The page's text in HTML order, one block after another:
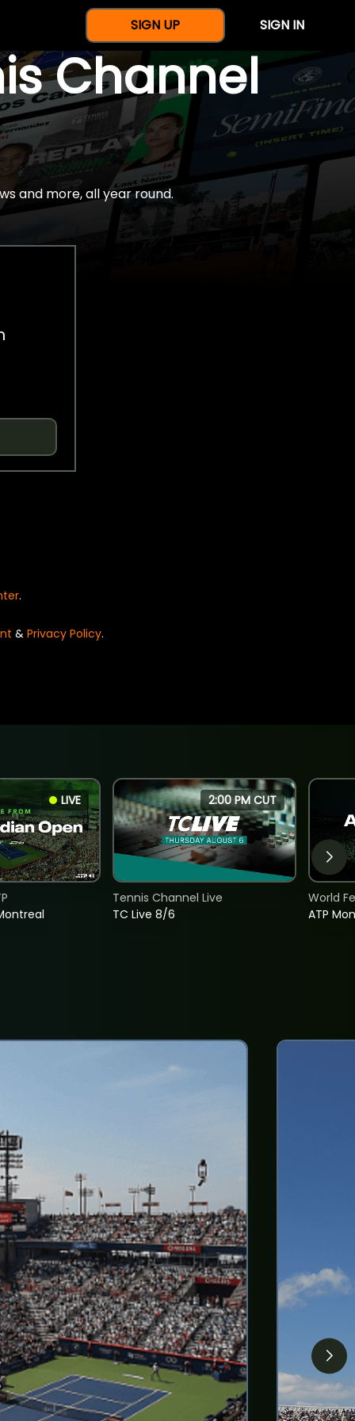
SIGN UP SIGN IN
Channel
and more, all year round.
.
& Privacy Policy.
LIVE 2:00 PM CUT
TC Live 8/6
Tennis Channel Live
ATP
World